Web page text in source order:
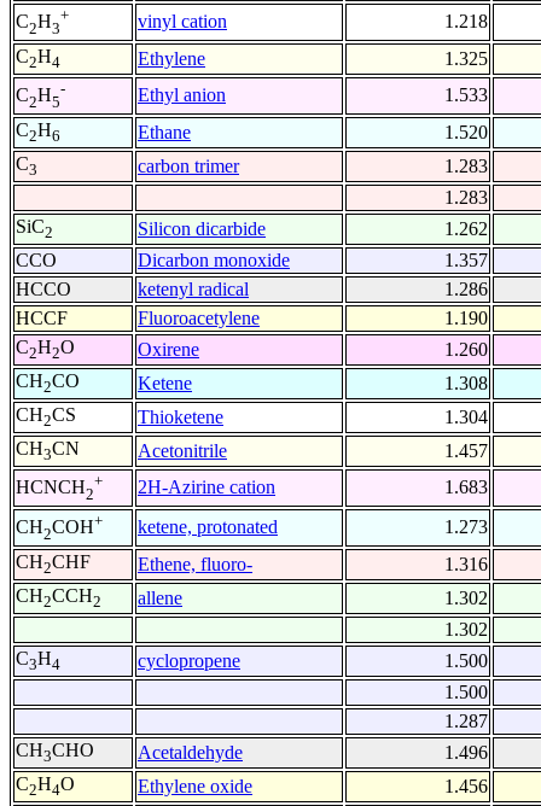
C2H3
+ vinyl cation
1.218
C2H4 Ethylene
1.325
C2H5
- Ethyl anion
1.533
C2H6 Ethane
1.520
C3 carbon trimer
1.283
1.283
SiC2 Silicon dicarbide
1.262
CCO
Dicarbon monoxide
1.357
HCCO
ketenyl radical
1.286
HCCF
Fluoroacetylene
1.190
C2H2O Oxirene
1.260
CH2CO Ketene
1.308
CH2CS Thioketene
1.304
CH3CN Acetonitrile
1.457
HCNCH2
+ 2H-Azirine cation
1.683
CH2COH+ ketene, protonated
1.273
CH2CHF Ethene, fluoro-
1.316
CH2CCH2 allene
1.302
1.302
C3H4 cyclopropene
1.500
1.500
1.287
CH3CHO Acetaldehyde
1.496
C2H4O Ethylene oxide
1.456